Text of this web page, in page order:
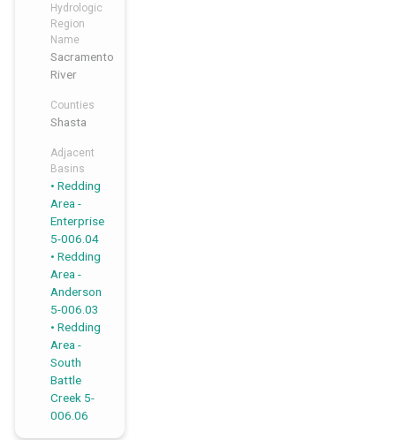
Hydrologic
Region
Name
Sacramento
River
Counties
Shasta
Adjacent
Basins
Redding
Area -
Enterprise
5-006.04
Redding
Area -
Anderson
5-006.03
Redding
Area -
South
Battle
Creek 5-
006.06